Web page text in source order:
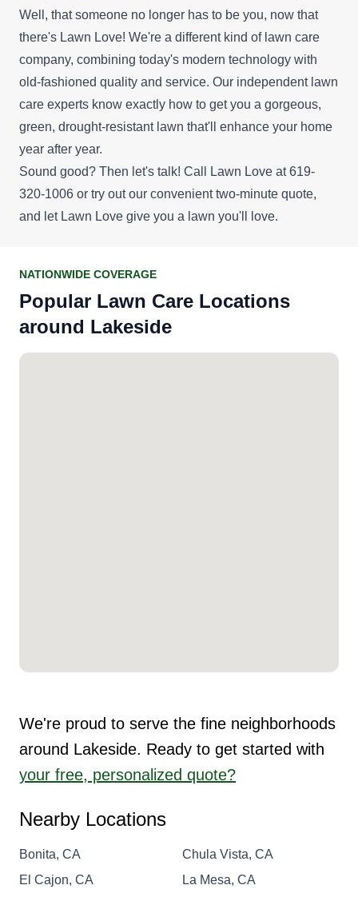
Well, that someone no longer has to be you, now that
there's Lawn Love! We're a different kind of lawn care
company, combining today's modern technology with
old-fashioned quality and service. Our independent lawn
care experts know exactly how to get you a gorgeous,
green, drought-resistant lawn that'll enhance your home
year after year.
Sound good? Then let's talk! Call Lawn Love at 619-
320-1006 or try out our convenienttwo-minute quote,
and let Lawn Love give you a lawn you'll love.
NATIONWIDE COVERAGE
Popular Lawn Care Locations
around Lakeside
We're proud to serve the fine neighborhoods
around Lakeside. Ready to get started with
your free, personalized quote?
Nearby Locations
Bonita, CA
Chula Vista, CA
El Cajon, CA
La Mesa, CA